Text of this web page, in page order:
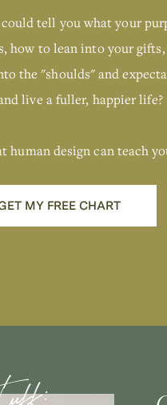
MY FREE CHART
tell you what your
how to lean into your
the "shoulds" and
live a fuller, happier life?
human design can teach